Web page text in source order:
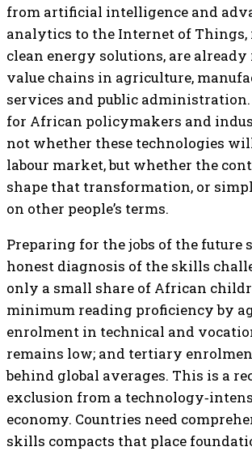
from artificial intelligence and
analytics to the Internet of Things,
clean energy solutions, are
value chains in agriculture,
services and public
for African policymakers and
not whether these technologies
labour market, but whether the
shape that transformation, or
on other people’s terms.
Preparing for the jobs of the future
honest diagnosis of the skills
only a small share of African
minimum reading proficiency by
enrolment in technical and
remains low; and tertiary
behind global averages. This is a
exclusion from a
economy. Countries need
skills compacts that place